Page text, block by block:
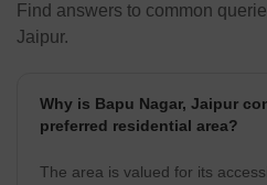
Find answers to common
Jaipur.
Why is Bapu Nagar, Jaipur
preferred residential area?
The area is valued for its